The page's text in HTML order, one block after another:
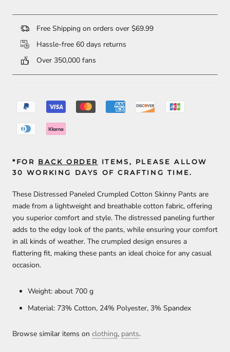
Free Shipping on orders over $69.99
Hassle-free 60 days returns
Over 350,000 fans
*FOR BACK ORDER
ITEMS, PLEASE ALLOW
30 WORKING DAYS OF CRAFTING TIME.
These Distressed Paneled Crumpled Cotton Skinny Pants are
made from a lightweight and breathable cotton fabric, offering
you superior comfort and style. The distressed paneling further
adds to the edgy look of the pants, while ensuring your comfort
in all kinds of weather. The crumpled design ensures a
flattering fit, making these pants an ideal choice for any casual
occasion.
Weight: about 700 g
Material: 73% Cotton, 24% Polyester, 3% Spandex
Browse similar items on clothing, pants.